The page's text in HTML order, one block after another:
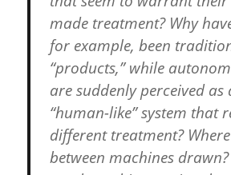
made treatment? Why
for example, been
“products,” while
are suddenly perceived as
“human-like” system that
different treatment?
between machines